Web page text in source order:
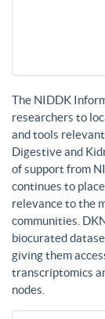
The NIDDK
researchers to
and tools
Digestive and
of support from
continues to
relevance to the
communities.
biocurated
giving them
transcriptomics
nodes.